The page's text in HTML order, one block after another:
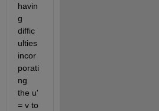
havin
g
diffic
ulties
incor
porati
ng
the u'
= v to